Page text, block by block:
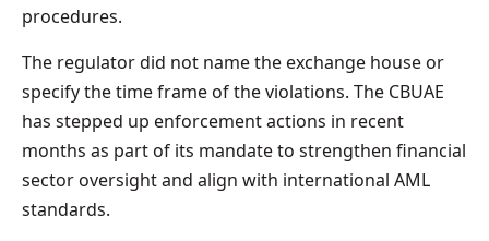
procedures.
The regulator did not name the exchange house or
specify the time frame of the violations. The CBUAE
has stepped up enforcement actions in recent
months as part of its mandate to strengthen financial
sector oversight and align with international AML
standards.